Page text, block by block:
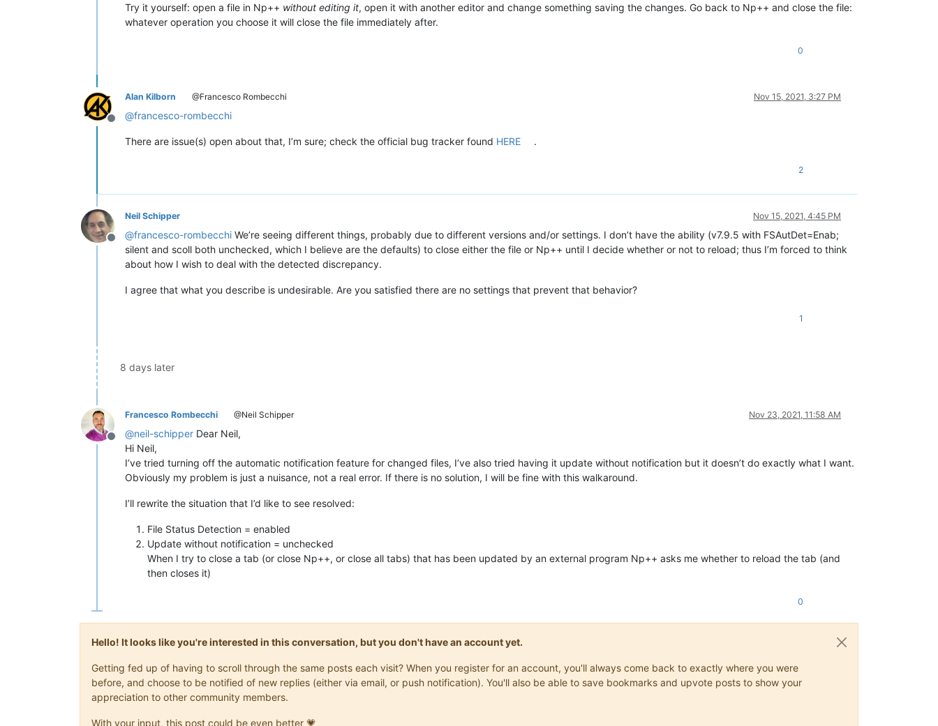
Try it yourself: open a file in Np++ without editing it, open it with another editor and change something saving the changes. Go back to Np++ and close the file:
whatever operation you choose it will close the file immediately after.
0
Offline
Alan Kilborn @Francesco Rombecchi Nov 15, 2021, 3:27 PM
@francesco-rombecchi
There are issue(s) open about that, I’m sure; check the official bug tracker found HERE .
2
Offline
Neil Schipper Nov 15, 2021, 4:45 PM
@francesco-rombecchi We’re seeing different things, probably due to different versions and/or settings. I don’t have the ability (v7.9.5 with FSAutDet=Enab;
silent and scoll both unchecked, which I believe are the defaults) to close either the file or Np++ until I decide whether or not to reload; thus I’m forced to think
about how I wish to deal with the detected discrepancy.
I agree that what you describe is undesirable. Are you satisfied there are no settings that prevent that behavior?
1
8 days later
Offline
Francesco Rombecchi @Neil Schipper Nov 23, 2021, 11:58 AM
@neil-schipper Dear Neil,
Hi Neil,
I’ve tried turning off the automatic notification feature for changed files, I’ve also tried having it update without notification but it doesn’t do exactly what I want.
Obviously my problem is just a nuisance, not a real error. If there is no solution, I will be fine with this walkaround.
I’ll rewrite the situation that I’d like to see resolved:
File Status Detection = enabled
Update without notification = unchecked
When I try to close a tab (or close Np++, or close all tabs) that has been updated by an external program Np++ asks me whether to reload the tab (and
then closes it)
0
Hello! It looks like you're interested in this conversation, but you don't have an account yet.
Getting fed up of having to scroll through the same posts each visit? When you register for an account, you'll always come back to exactly where you were
before, and choose to be notified of new replies (either via email, or push notification). You'll also be able to save bookmarks and upvote posts to show your
appreciation to other community members.
With your input, this post could be even better 💗